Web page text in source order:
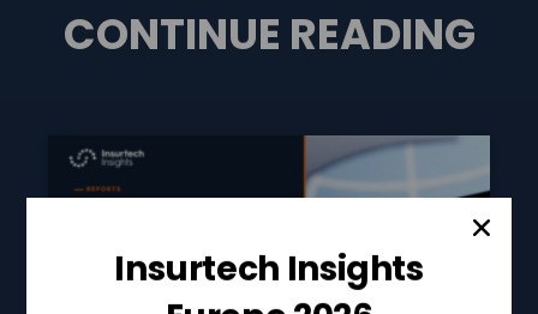
CONTINUE READING
Insurtech Insights